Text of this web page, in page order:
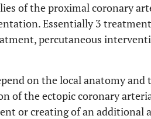
of the proximal coronary
Essentially 3
percutaneous
on the local anatomy and
of the ectopic coronary
or creating of an additional